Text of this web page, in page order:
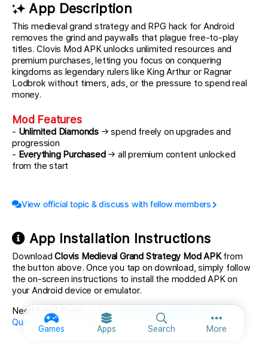
Games Apps Search MoreMore
App Description
This medieval grand strategy and RPG hack for Android
removes the grind and paywalls that plague free-to-play
titles. Clovis Mod APK unlocks unlimited resources and
premium purchases, letting you focus on conquering
kingdoms as legendary rulers like King Arthur or Ragnar
Lodbrok without timers, ads, or the pressure to spend real
money.
Mod Features
- Unlimited Diamonds → spend freely on upgrades and
progression
- Everything Purchased→ all premium content unlocked
from the start
View official topic & discuss with fellow members
App Installation Instructions
DownloadClovis Medieval Grand Strategy Mod APKfrom
the button above. Once you tap on download, simply follow
the on-screen instructions to install the modded APK on
your Android device or emulator.
Need help? Check out our
Android Frequently Asked
Questionsfor detailed answers and troubleshooting tips.